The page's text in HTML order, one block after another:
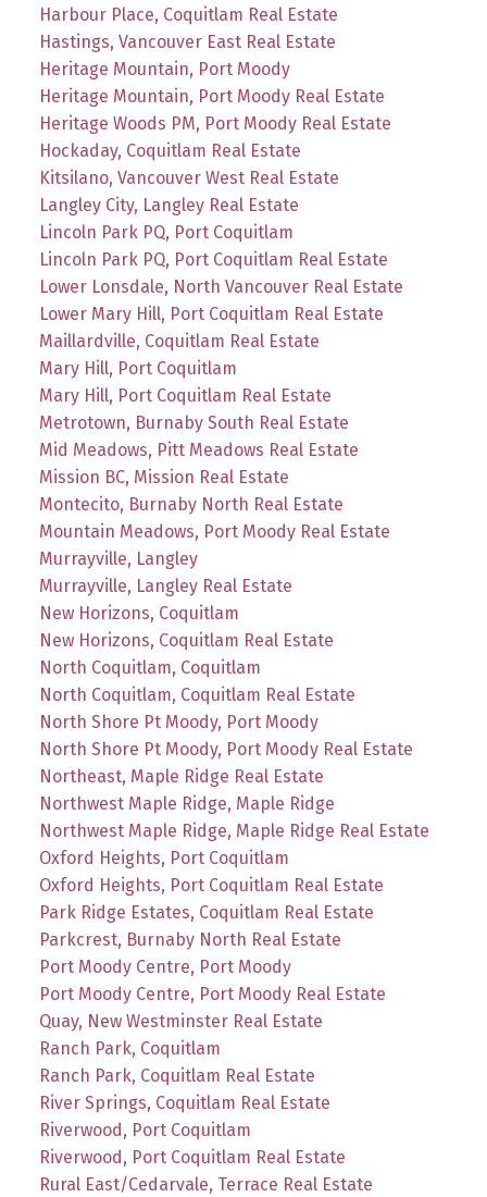
Harbour Place, Coquitlam Real Estate
Hastings, Vancouver East Real Estate
Heritage Mountain, Port Moody
Heritage Mountain, Port Moody Real Estate
Heritage Woods PM, Port Moody Real Estate
Hockaday, Coquitlam Real Estate
Kitsilano, Vancouver West Real Estate
Langley City, Langley Real Estate
Lincoln Park PQ, Port Coquitlam
Lincoln Park PQ, Port Coquitlam Real Estate
Lower Lonsdale, North Vancouver Real Estate
Lower Mary Hill, Port Coquitlam Real Estate
Maillardville, Coquitlam Real Estate
Mary Hill, Port Coquitlam
Mary Hill, Port Coquitlam Real Estate
Metrotown, Burnaby South Real Estate
Mid Meadows, Pitt Meadows Real Estate
Mission BC, Mission Real Estate
Montecito, Burnaby North Real Estate
Mountain Meadows, Port Moody Real Estate
Murrayville, Langley
Murrayville, Langley Real Estate
New Horizons, Coquitlam
New Horizons, Coquitlam Real Estate
North Coquitlam, Coquitlam
North Coquitlam, Coquitlam Real Estate
North Shore Pt Moody, Port Moody
North Shore Pt Moody, Port Moody Real Estate
Northeast, Maple Ridge Real Estate
Northwest Maple Ridge, Maple Ridge
Northwest Maple Ridge, Maple Ridge Real Estate
Oxford Heights, Port Coquitlam
Oxford Heights, Port Coquitlam Real Estate
Park Ridge Estates, Coquitlam Real Estate
Parkcrest, Burnaby North Real Estate
Port Moody Centre, Port Moody
Port Moody Centre, Port Moody Real Estate
Quay, New Westminster Real Estate
Ranch Park, Coquitlam
Ranch Park, Coquitlam Real Estate
River Springs, Coquitlam Real Estate
Riverwood, Port Coquitlam
Riverwood, Port Coquitlam Real Estate
Rural East/Cedarvale, Terrace Real Estate